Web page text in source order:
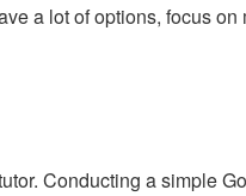
a lot of options, focus
Conducting a simple